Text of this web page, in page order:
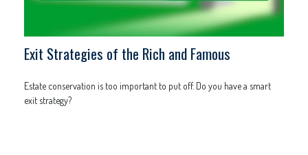
Exit Strategies of the Rich and Famous
Estate conservation is too important to put off. Do you have a smart
exit strategy?